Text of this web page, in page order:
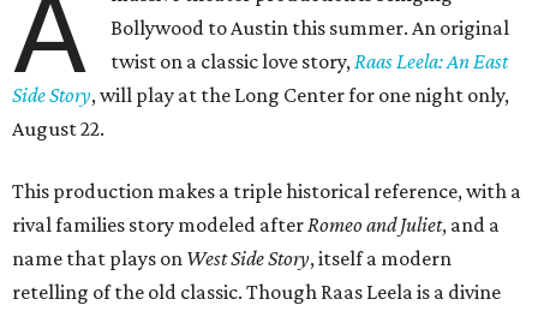
A
Bollywood to Austin this summer. An original
twist on a classic love story,Raas Leela: An East
Side Story, will play at the Long Center for one night only,
August 22.
This production makes a triple historical reference, with a
rival families story modeled afterRomeo and Juliet, and a
name that plays on West Side Story, itself a modern
retelling of the old classic. Though Raas Leela is a divine